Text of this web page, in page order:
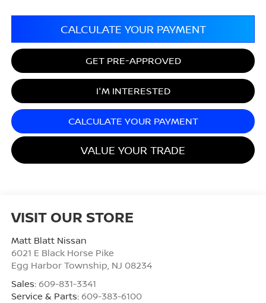
CALCULATE YOUR PAYMENT
GET PRE-APPROVED
I'M INTERESTED
CALCULATE YOUR PAYMENT
VALUE YOUR TRADE
VISIT OUR STORE
Matt Blatt Nissan
6021 E Black Horse Pike
Egg Harbor Township, NJ 08234
Sales: 609-831-3341
Service & Parts: 609-383-6100